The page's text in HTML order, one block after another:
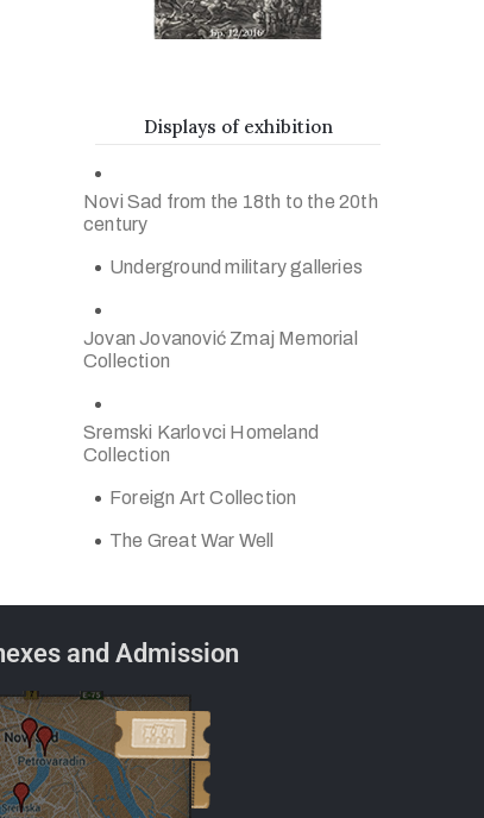
Displays of exhibition
Novi Sad from the 18th to the 20th
century
Underground military galleries
Jovan Jovanović Zmaj Memorial
Collection
Sremski Karlovci Homeland
Collection
Foreign Art Collection
The Great War Well
and Admission